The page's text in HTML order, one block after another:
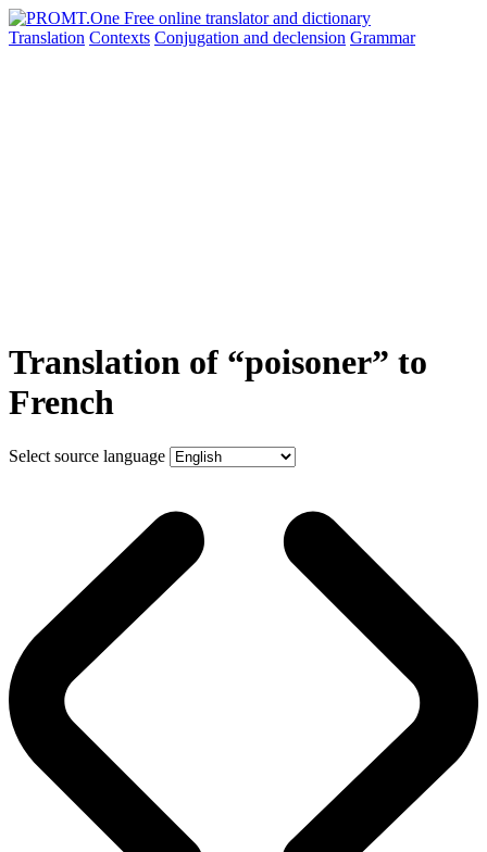
Translation Contexts Conjugation and declension Grammar
Translation of “poisoner” to
French
Select source language